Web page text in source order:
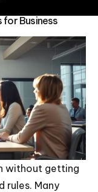
for Business
without getting
rules. Many